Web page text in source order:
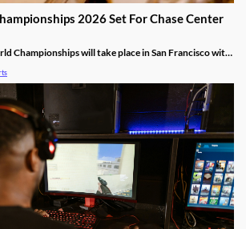
2026 Set For Chase Center
Championships will take place in San Francisco with